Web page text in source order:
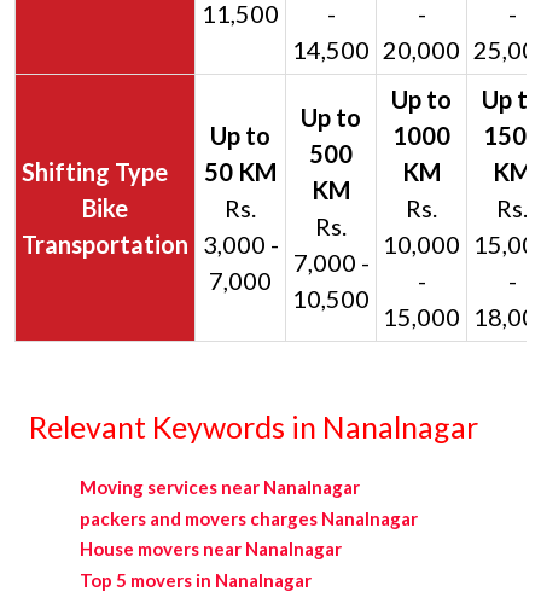
11,500
-
14,500
-
20,000
-
Bike
Transportation
Rs.
3,000 -
7,000
Rs.
7,000 -
10,500
Rs.
10,000
-
15,000
Rs.
-
Relevant Keywords in Nanalnagar
Moving services near Nanalnagar
packers and movers charges Nanalnagar
House movers near Nanalnagar
Top 5 movers in Nanalnagar